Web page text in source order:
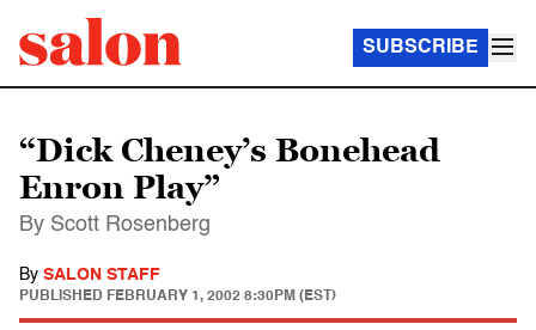
SUBSCRIBE
“Dick Cheney’s Bonehead
Enron Play”
By Scott Rosenberg
By SALON STAFF
PUBLISHED FEBRUARY 1, 2002 8:30PM (EST)